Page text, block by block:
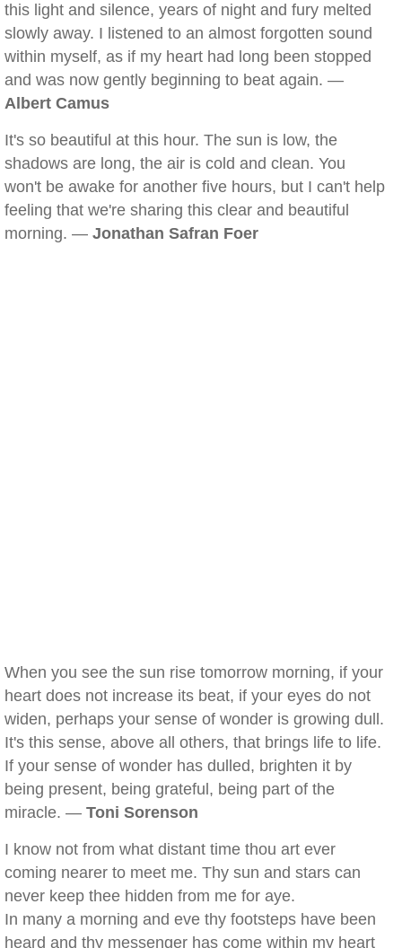
this light and silence, years of night and fury melted
slowly away. I listened to an almost forgotten sound
within myself, as if my heart had long been stopped
and was now gently beginning to beat again. —
Albert Camus
It's so beautiful at this hour. The sun is low, the
shadows are long, the air is cold and clean. You
won't be awake for another five hours, but I can't help
feeling that we're sharing this clear and beautiful
morning. — Jonathan Safran Foer
When you see the sun rise tomorrow morning, if your
heart does not increase its beat, if your eyes do not
widen, perhaps your sense of wonder is growing dull.
It's this sense, above all others, that brings life to life.
If your sense of wonder has dulled, brighten it by
being present, being grateful, being part of the
miracle. — Toni Sorenson
I know not from what distant time thou art ever
coming nearer to meet me. Thy sun and stars can
never keep thee hidden from me for aye.
In many a morning and eve thy footsteps have been
heard and thy messenger has come within my heart